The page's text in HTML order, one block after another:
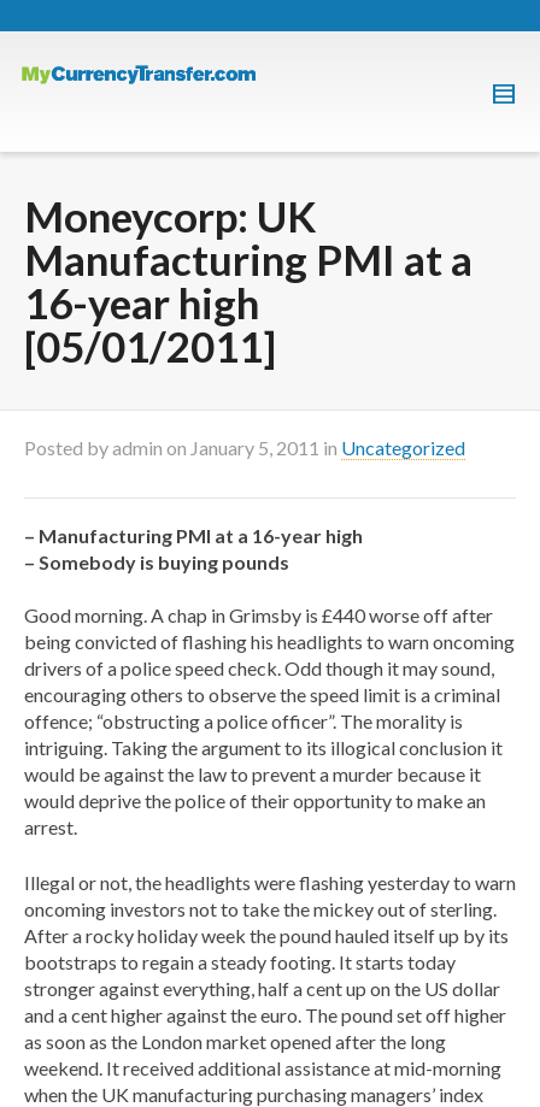
Moneycorp: UK
Manufacturing PMI at a
16-year high
[05/01/2011]
Posted byadmin on January 5, 2011 in Uncategorized
– Manufacturing PMI at a 16-year high
– Somebody is buying pounds
Good morning. A chap in Grimsby is £440 worse off after
being convicted of flashing his headlights to warn oncoming
drivers of a police speed check. Odd though it may sound,
encouraging others to observe the speed limit is a criminal
offence; “obstructing a police officer”. The morality is
intriguing. Taking the argument to its illogical conclusion it
would be against the law to prevent a murder because it
would deprive the police of their opportunity to make an
arrest.
Illegal or not, the headlights were flashing yesterday to warn
oncoming investors not to take the mickey out of sterling.
After a rocky holiday week the pound hauled itself up by its
bootstraps to regain a steady footing. It starts today
stronger against everything, half a cent up on the US dollar
and a cent higher against the euro. The pound set off higher
as soon as the London market opened after the long
weekend. It received additional assistance at mid-morning
when the UK manufacturing purchasing managers’ index